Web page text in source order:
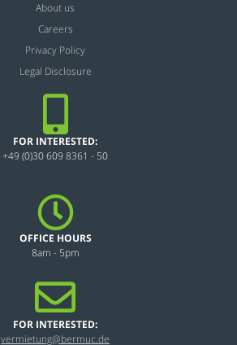
About us
Careers
Privacy Policy
Legal Disclosure
FOR INTERESTED:
+49 (0)30 609 8361 - 50
OFFICE HOURS
8am - 5pm
FOR INTERESTED:
vermietung@bermuc.de